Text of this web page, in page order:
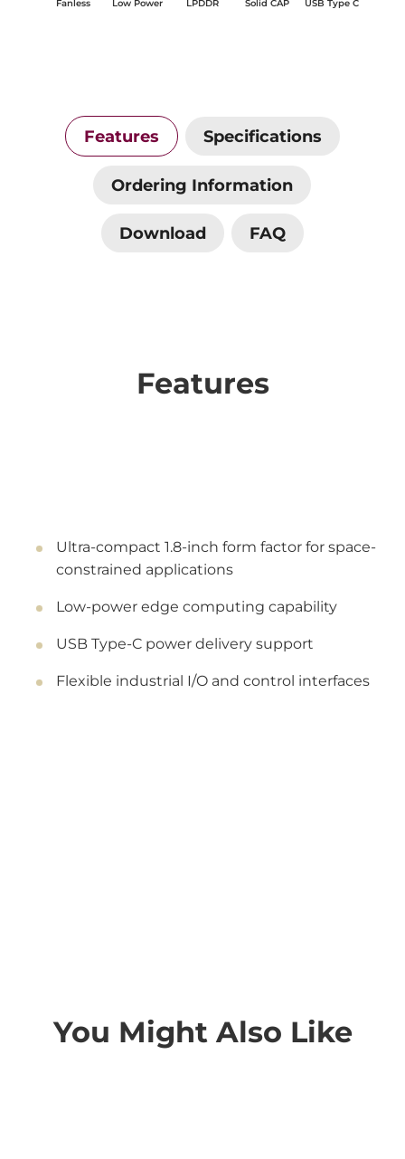
Fanless Low Power LPDDR Solid CAP USB Type C
Features Specifications
Ordering Information
Download FAQ
Features
Ultra-compact 1.8-inch form factor for space-
constrained applications
Low-power edge computing capability
USB Type-C power delivery support
Flexible industrial I/O and control interfaces
You Might Also Like